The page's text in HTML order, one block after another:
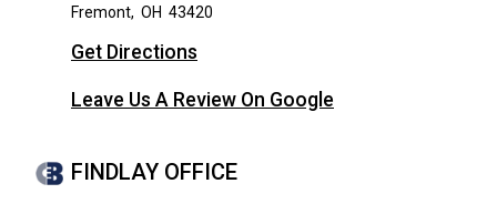
Fremont, OH 43420
Get Directions
Leave Us A Review On Google
FINDLAY OFFICE